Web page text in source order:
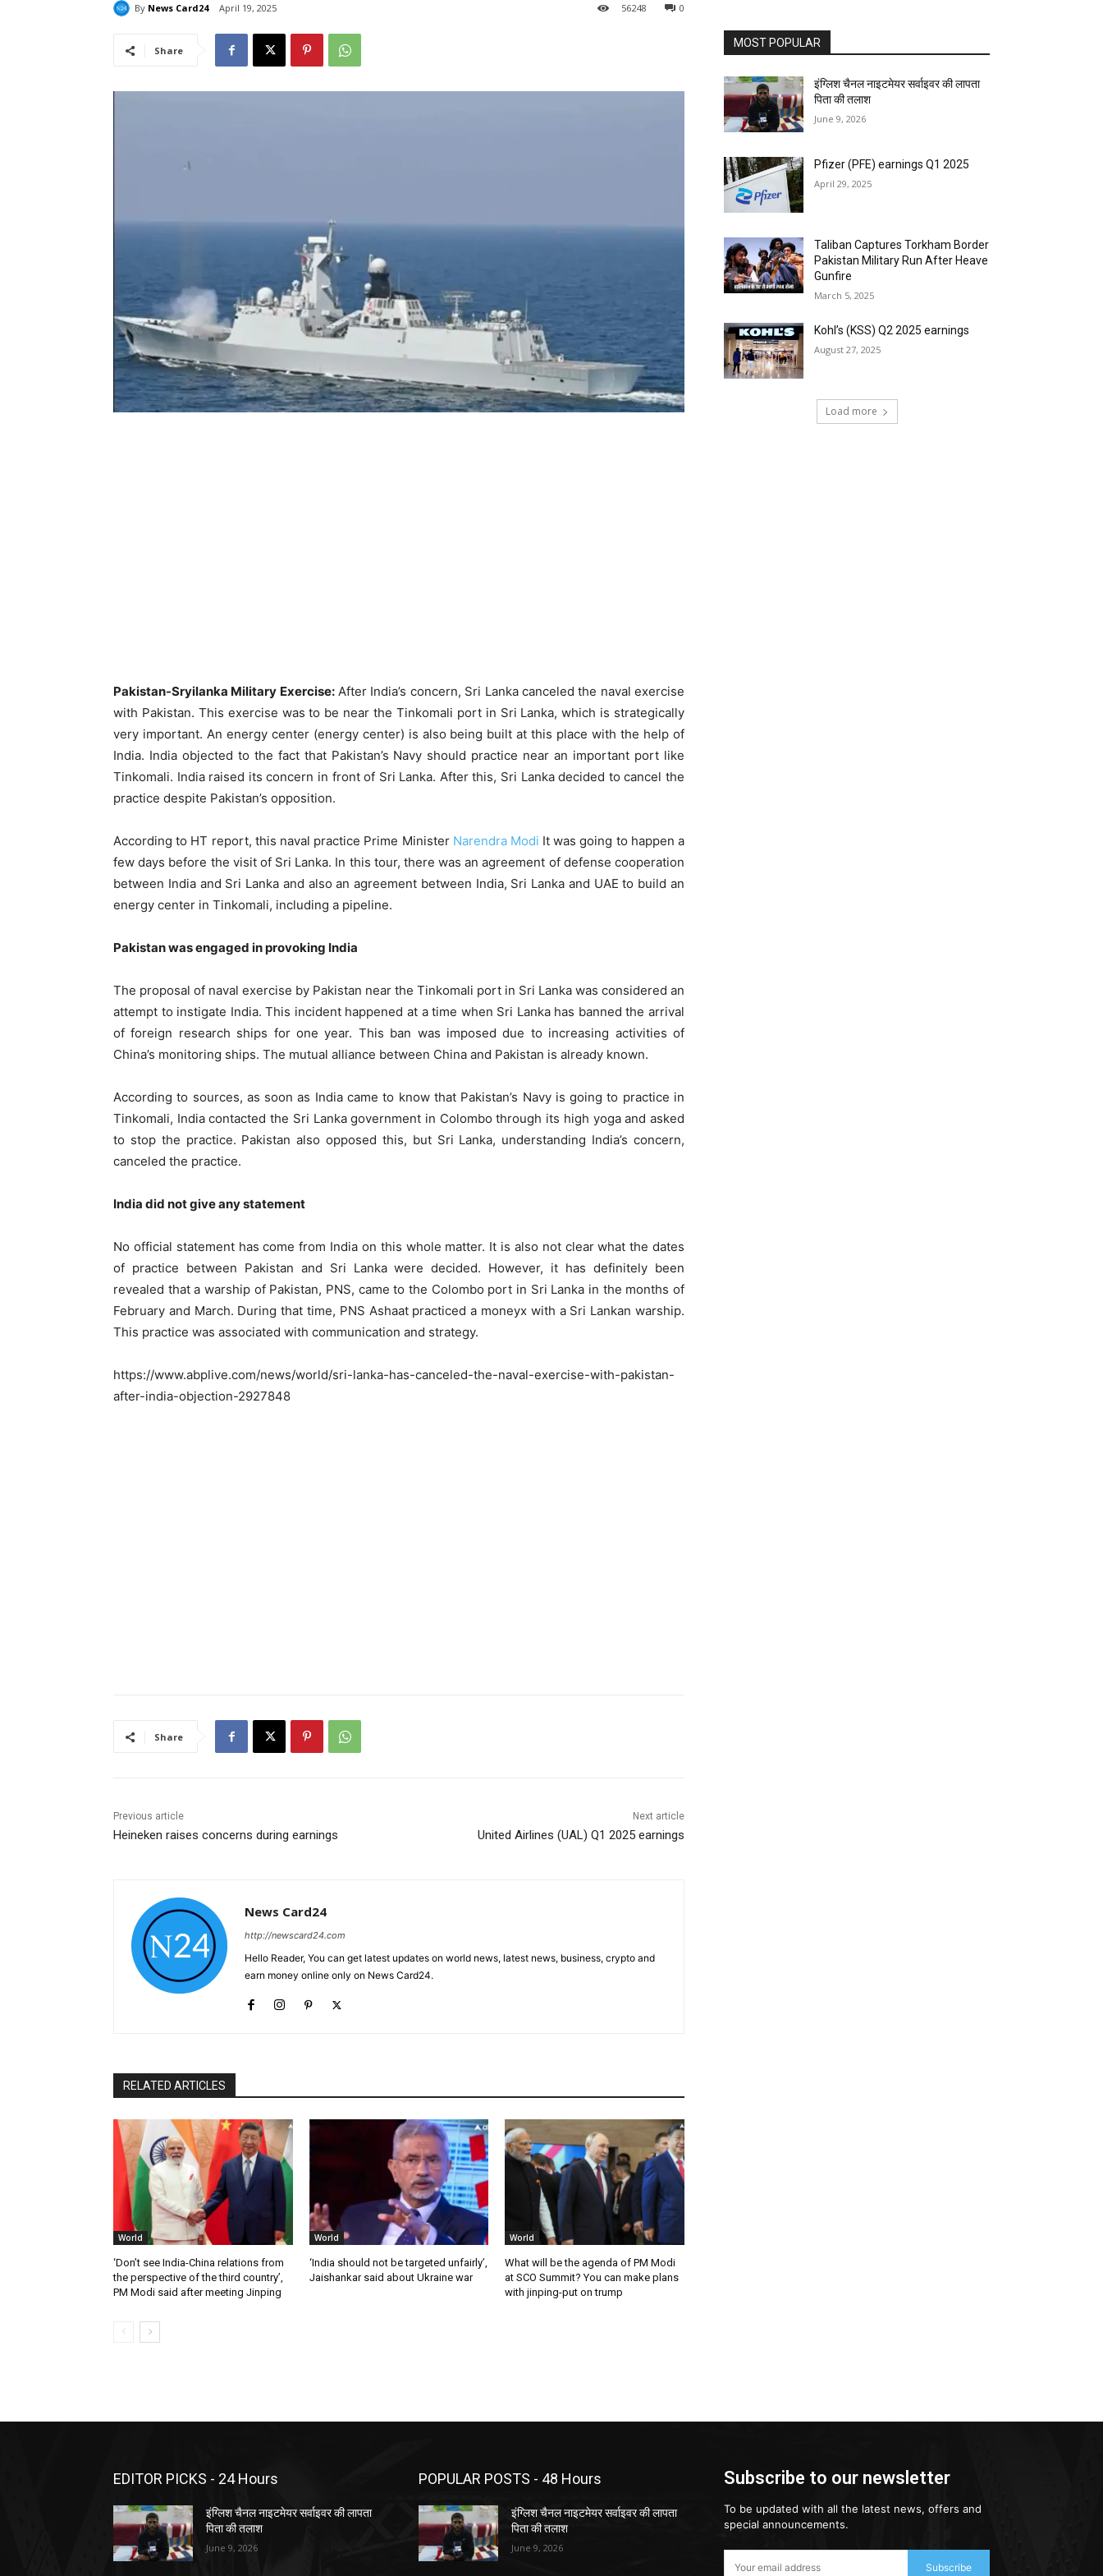
By News Card24 April 19, 2025 0
56248
Share
Pakistan-Sryilanka Military Exercise:After India’s concern, Sri Lanka canceled the naval exercise
with Pakistan. This exercise was to be near the Tinkomali port in Sri Lanka, which is strategically
very important. An energy center (energy center) is also being built at this place with the help of
India. India objected to the fact that Pakistan’s Navy should practice near an important port like
Tinkomali. India raised its concern in front of Sri Lanka. After this, Sri Lanka decided to cancel the
practice despite Pakistan’s opposition.
According to HT report, this naval practice Prime Minister Narendra Modi It was going to happen a
few days before the visit of Sri Lanka. In this tour, there was an agreement of defense cooperation
between India and Sri Lanka and also an agreement between India, Sri Lanka and UAE to build an
energy center in Tinkomali, including a pipeline.
Pakistan was engaged in provoking India
The proposal of naval exercise by Pakistan near the Tinkomali port in Sri Lanka was considered an
attempt to instigate India. This incident happened at a time when Sri Lanka has banned the arrival
of foreign research ships for one year. This ban was imposed due to increasing activities of
China’s monitoring ships. The mutual alliance between China and Pakistan is already known.
According to sources, as soon as India came to know that Pakistan’s Navy is going to practice in
Tinkomali, India contacted the Sri Lanka government in Colombo through its high yoga and asked
to stop the practice. Pakistan also opposed this, but Sri Lanka, understanding India’s concern,
canceled the practice.
India did not give any statement
No official statement has come from India on this whole matter. It is also not clear what the dates
of practice between Pakistan and Sri Lanka were decided. However, it has definitely been
revealed that a warship of Pakistan, PNS, came to the Colombo port in Sri Lanka in the months of
February and March. During that time, PNS Ashaat practiced a moneyx with a Sri Lankan warship.
This practice was associated with communication and strategy.
https://www.abplive.com/news/world/sri-lanka-has-canceled-the-naval-exercise-with-pakistan-
after-india-objection-2927848
Share
Previous article
Heineken raises concerns during earnings
Next article
United Airlines (UAL) Q1 2025 earnings
News Card24
http://newscard24.com
Hello Reader, You can get latest updates on world news, latest news, business, crypto and
earn money online only on News Card24.
RELATED ARTICLES
World
‘Don’t see India-China relations from
the perspective of the third country’,
PM Modi said after meeting Jinping
World
‘India should not be targeted unfairly’,
Jaishankar said about Ukraine war
World
What will be the agenda of PM Modi
at SCO Summit? You can make plans
with jinping-put on trump
MOST POPULAR
इंग्लिश चैनल नाइटमेयर सर्वाइवर की लापता
पिता की तलाश
June 9, 2026
Pfizer (PFE) earnings Q1 2025
April 29, 2025
Taliban Captures Torkham Border
Pakistan Military Run After Heave
Gunfire
March 5, 2025
Kohl’s (KSS) Q2 2025 earnings
August 27, 2025
Load more
EDITOR PICKS - 24 Hours
इंग्लिश चैनल नाइटमेयर सर्वाइवर की लापता
पिता की तलाश
June 9, 2026
POPULAR POSTS - 48 Hours
इंग्लिश चैनल नाइटमेयर सर्वाइवर की लापता
पिता की तलाश
June 9, 2026
Subscribe to our newsletter
To be updated with all the latest news, offers and
special announcements.
Subscribe